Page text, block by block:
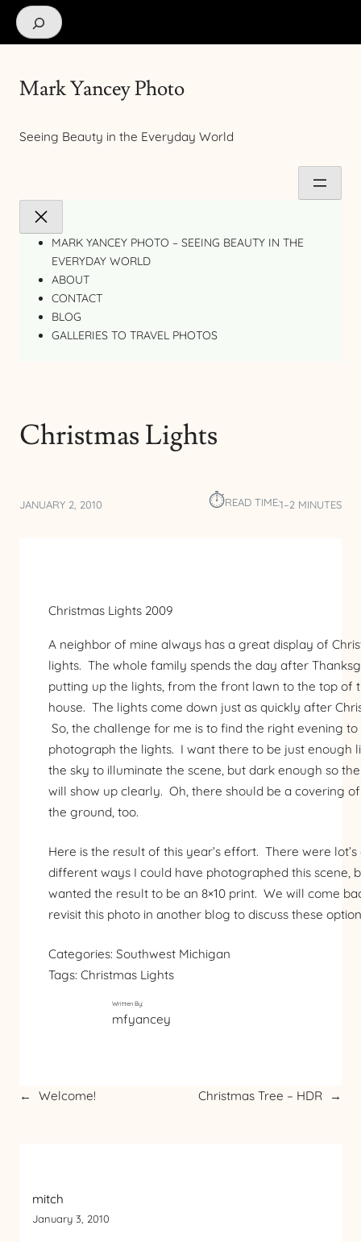
Search
Mark Yancey Photo
Seeing Beauty in the Everyday World
MARK YANCEY PHOTO – SEEING BEAUTY IN THE
EVERYDAY WORLD
ABOUT
CONTACT
BLOG
GALLERIES TO TRAVEL PHOTOS
Christmas Lights
JANUARY 2, 2010 ⏱︎READ TIME:1–2 MINUTES
Christmas Lights 2009
A neighbor of mine always has a great display of
lights. The whole family spends the day after
putting up the lights, from the front lawn to the top of
house. The lights come down just as quickly after
So, the challenge for me is to find the right evening to
photograph the lights. I want there to be just enough
the sky to illuminate the scene, but dark enough so
will show up clearly. Oh, there should be a covering
the ground, too.
Here is the result of this year’s effort. There were lot’s
different ways I could have photographed this scene,
wanted the result to be an 8×10 print. We will come
revisit this photo in another blog to discuss these
Categories: Southwest Michigan
Tags: Christmas Lights
Written By:
mfyancey
← Welcome! Christmas Tree – HDR →
mitch
January 3, 2010